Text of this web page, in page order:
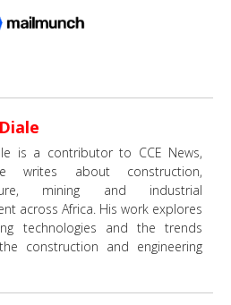
is a contributor to CCE News,
writes about construction,
mining and industrial
across Africa. His work explores
technologies and the trends
construction and engineering